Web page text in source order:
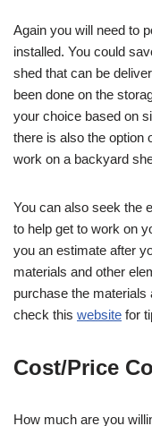
Again you will need to
installed. You could
shed that can be
been done on the
your choice based on
there is also the option
work on a backyard
You can also seek the
to help get to work on
you an estimate after
materials and other
purchase the
check this website for
Cost/Price
How much are you